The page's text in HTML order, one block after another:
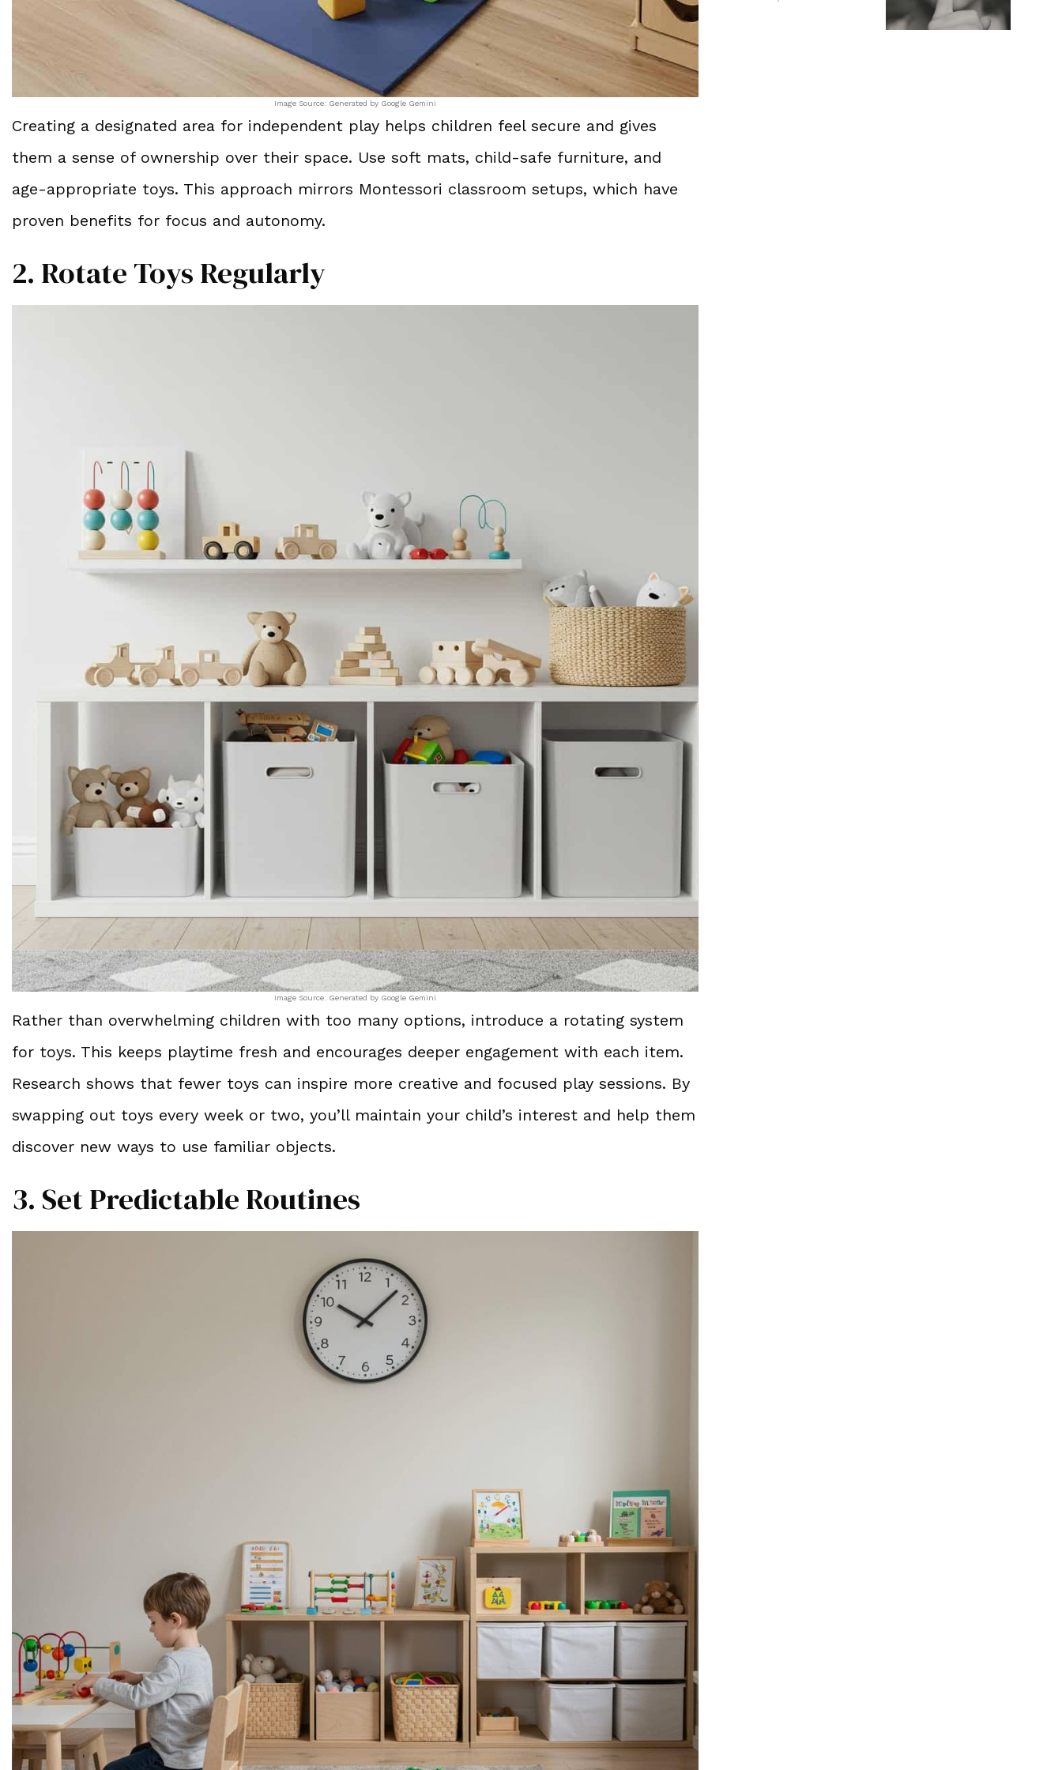
Image Source: Generated by Google Gemini
Creating a designated area for independent play helps children feel secure and gives
them a sense of ownership over their space. Use soft mats, child-safe furniture, and
age-appropriate toys. This approach mirrors Montessori classroom setups, which have
proven benefits for focus and autonomy.
2. Rotate Toys Regularly
Image Source: Generated by Google Gemini
Rather than overwhelming children with too many options, introduce a rotating system
for toys. This keeps playtime fresh and encourages deeper engagement with each item.
Research shows that fewer toys can inspire more creative and focused play sessions. By
swapping out toys every week or two, you’ll maintain your child’s interest and help them
discover new ways to use familiar objects.
3. Set Predictable Routines